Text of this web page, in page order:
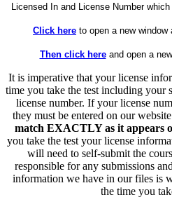
Licensed In and License Number
Click here to open a new window
Then click hereand open a
It is imperative that your license
time you take the test including your
license number. If your license
they must be entered on our
match EXACTLY as it appears
you take the test your license
will need to self-submit the
responsible for any submissions
information we have in our files is
the time you